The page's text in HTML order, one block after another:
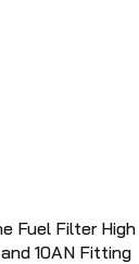
Fuel Filter
10AN Fitting